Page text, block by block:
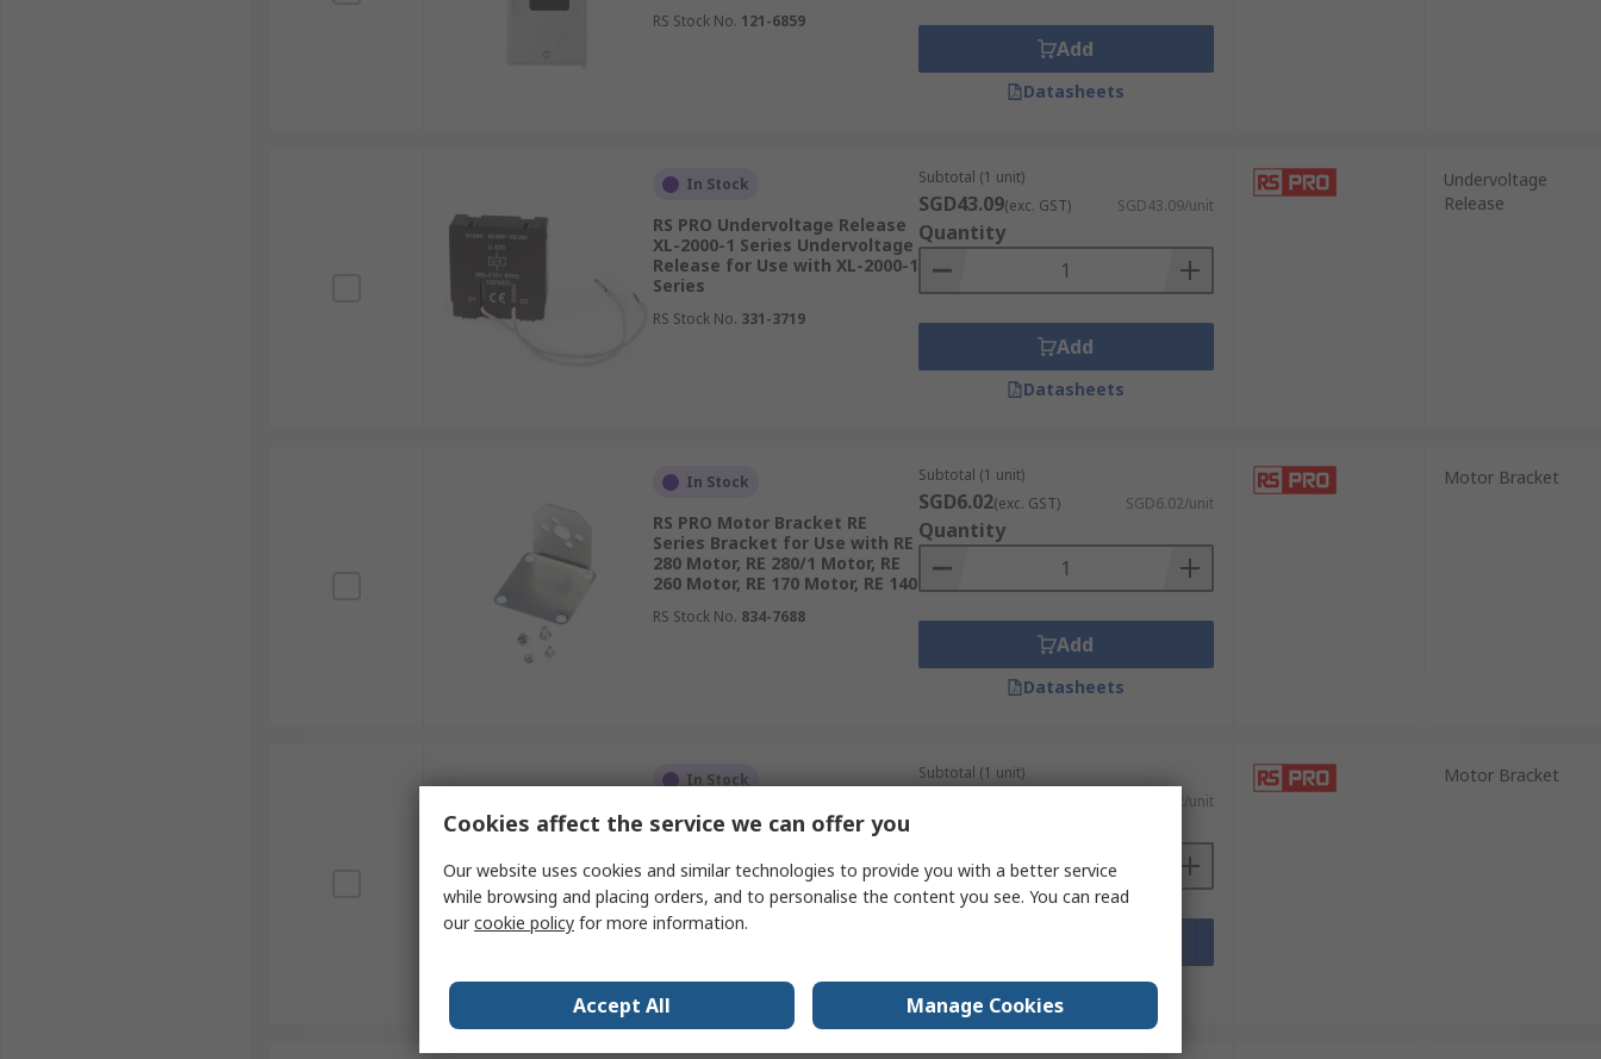
RS Stock No. 121-6859
Add
Datasheets
In Stock
RS PRO Undervoltage Release
XL-2000-1 Series Undervoltage
Release for Use with XL-2000-1
Series
RS Stock No. 331-3719
Subtotal (1 unit)
SGD43.09(exc. GST) SGD43.09/unit
Quantity
Add
Datasheets
Undervoltage
Release
In Stock
RS PRO Motor Bracket RE
Series Bracket for Use with RE
280 Motor, RE 280/1 Motor, RE
260 Motor, RE 170 Motor, RE 140
RS Stock No. 834-7688
Subtotal (1 unit)
SGD6.02(exc. GST) SGD6.02/unit
Quantity
Add
Datasheets
Motor Bracket
In Stock
RS PRO Motor Bracket RE
Series Bracket for Use with RE
360, RE 385 Motor, RE 385LN
Motor, RE 380 Motor, RE 360/1
Motor
RS Stock No.834-7681
Subtotal (1 unit)
SGD6.02/unit
Datasheets
Motor Bracket
Cookies affect the service we can offer you
Our website uses cookies and similar technologies to provide you with a better service
while browsing and placing orders, and to personalise the content you see. You can read
ourcookie policy for more information.
Accept All Manage Cookies